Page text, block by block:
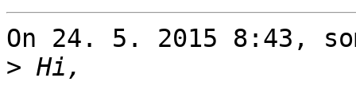
On 24. 5. 2015 8:43,
>